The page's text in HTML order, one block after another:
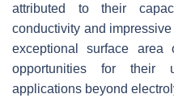
attributed to their
conductivity and
exceptional surface
opportunities for their
applications beyond